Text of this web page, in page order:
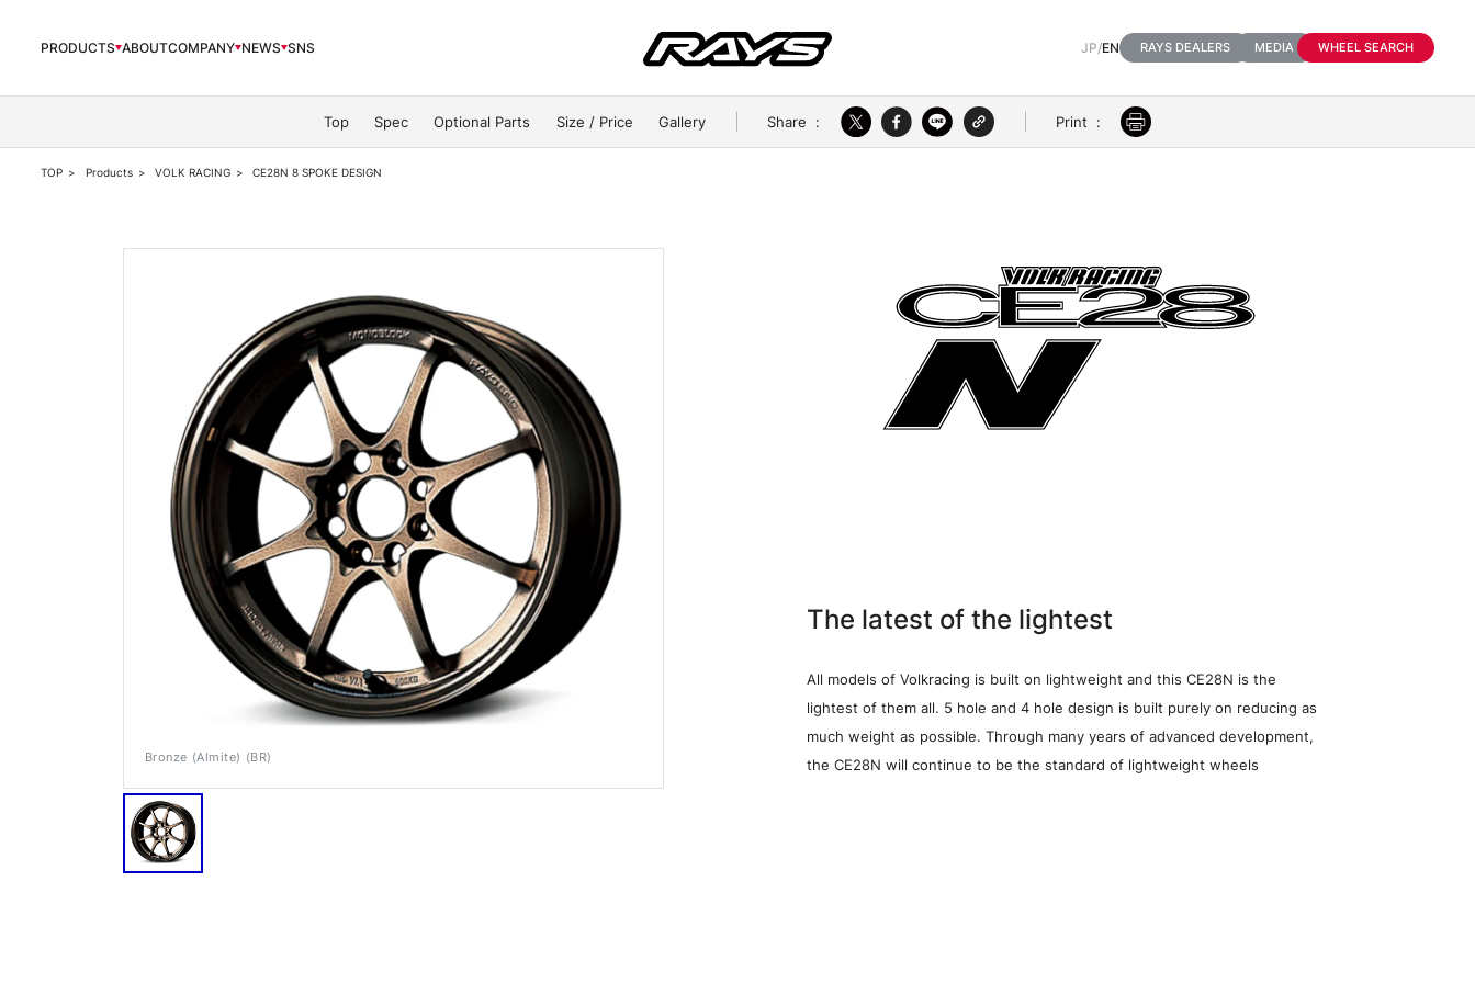
PRODUCTS ABOUTCOMPANY NEWS SNS JP/EN RAYS DEALERS MEDIA WHEEL SEARCH
Top Spec Optional Parts Size / Price Gallery Share : Print :
TOP Products VOLK RACING CE28N 8 SPOKE DESIGN
Bronze (Almite) (BR)
The latest of the lightest
All models of Volkracing is built on lightweight and this CE28N is the
lightest of them all. 5 hole and 4 hole design is built purely on reducing as
much weight as possible. Through many years of advanced development,
the CE28N will continue to be the standard of lightweight wheels